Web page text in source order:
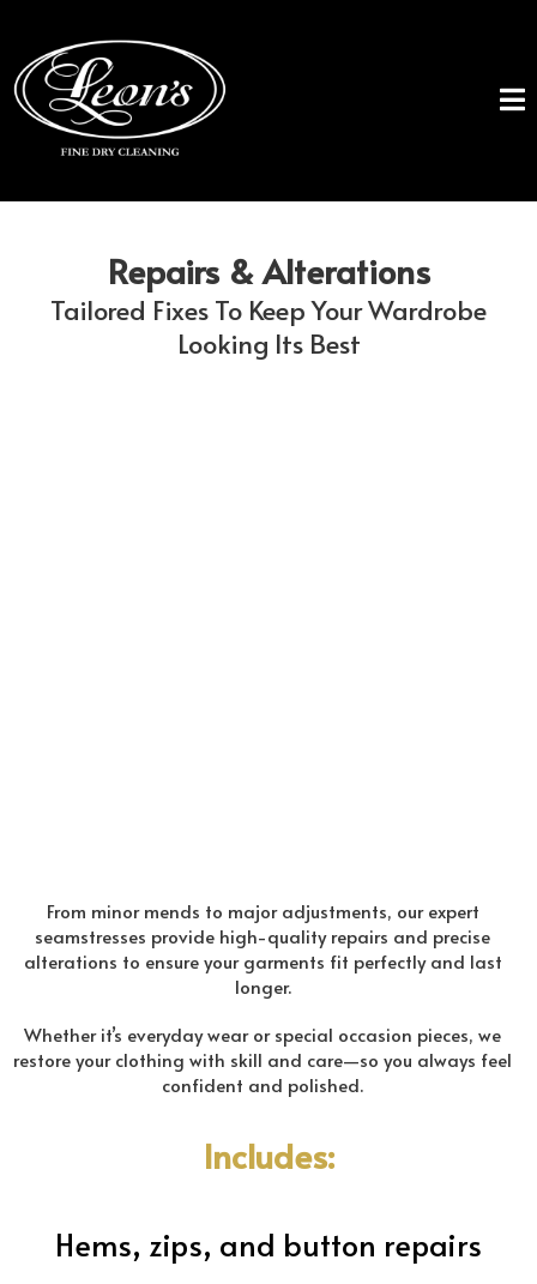
Repairs & Alterations
Tailored Fixes To Keep Your Wardrobe
Looking Its Best
From minor mends to major adjustments, our expert
seamstresses provide high-quality repairs and precise
alterations to ensure your garments fit perfectly and last
longer.
Whether it’s everyday wear or special occasion pieces, we
restore your clothing with skill and care—so you always feel
confident and polished.
Includes:
Hems, zips, and button repairs